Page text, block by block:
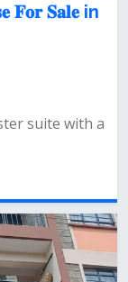
𝐅𝐨𝐫 𝐒𝐚𝐥𝐞 in
suite with a